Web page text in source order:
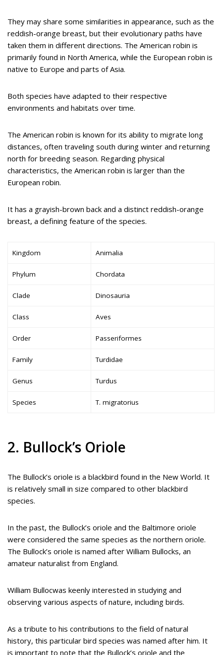
They may share some similarities in appearance, such as the
reddish-orange breast, but their evolutionary paths have
taken them in different directions. The American robin is
primarily found in North America, while the European robin is
native to Europe and parts of Asia.
Both species have adapted to their respective
environments and habitats over time.
The American robin is known for its ability to migrate long
distances, often traveling south during winter and returning
north for breeding season. Regarding physical
characteristics, the American robin is larger than the
European robin.
It has a grayish-brown back and a distinct reddish-orange
breast, a defining feature of the species.
Kingdom Animalia
Phylum Chordata
Clade Dinosauria
Class Aves
Order Passeriformes
Family Turdidae
Genus Turdus
Species T. migratorius
2. Bullock’s Oriole
The Bullock’s oriole is a blackbird found in the New World. It
is relatively small in size compared to other blackbird
species.
In the past, the Bullock’s oriole and the Baltimore oriole
were considered the same species as the northern oriole.
The Bullock’s oriole is named after William Bullocks, an
amateur naturalist from England.
William Bullocwas keenly interested in studying and
observing various aspects of nature, including birds.
As a tribute to his contributions to the field of natural
history, this particular bird species was named after him. It
is important to note that the Bullock’s oriole and the